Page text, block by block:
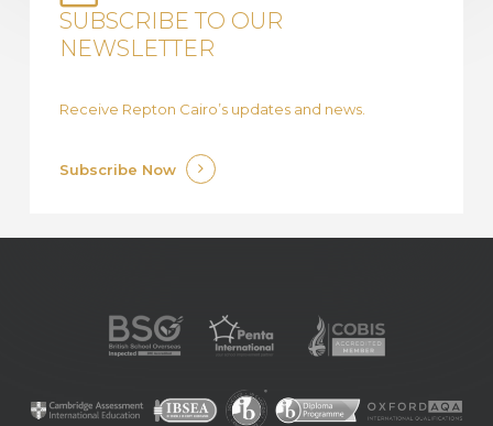
SUBSCRIBE TO OUR
NEWSLETTER
Receive Repton Cairo’s updates and news.
Subscribe Now